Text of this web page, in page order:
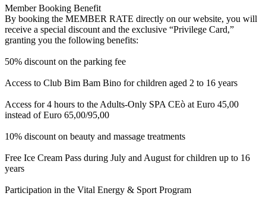
Member Booking Benefit
By booking the MEMBER RATE directly on our website, you will
receive a special discount and the exclusive “Privilege Card,”
granting you the following benefits:
50% discount on the parking fee
Access to Club Bim Bam Bino for children aged 2 to 16 years
Access for 4 hours to the Adults-Only SPA CEò at Euro 45,00
instead of Euro 65,00/95,00
10% discount on beauty and massage treatments
Free Ice Cream Pass during July and August for children up to 16
years
Participation in the Vital Energy & Sport Program